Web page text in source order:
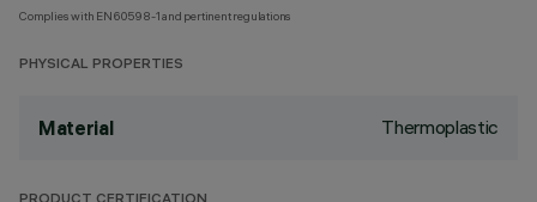
Complies with EN60598-1 and pertinent regulations
PHYSICAL PROPERTIES
Material Thermoplastic